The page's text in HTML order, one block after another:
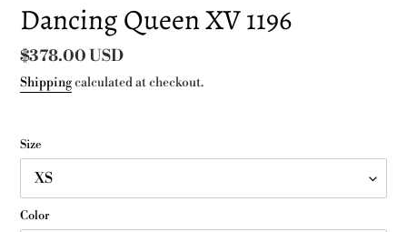
Dancing Queen XV 1196
Regular
price
$378.00 USD
Shippingcalculated at checkout.
Size
Color